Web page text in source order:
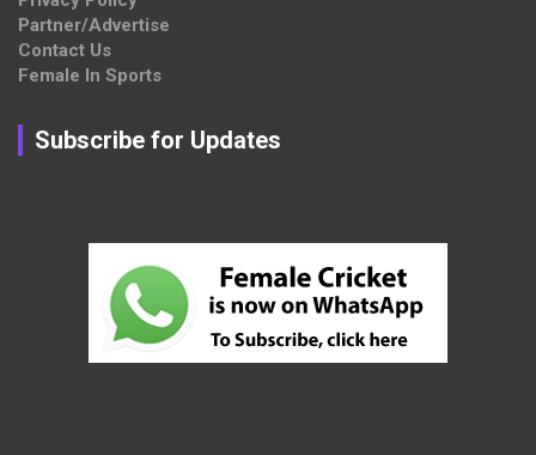
Partner/Advertise
Contact Us
Female In Sports
Subscribe for Updates